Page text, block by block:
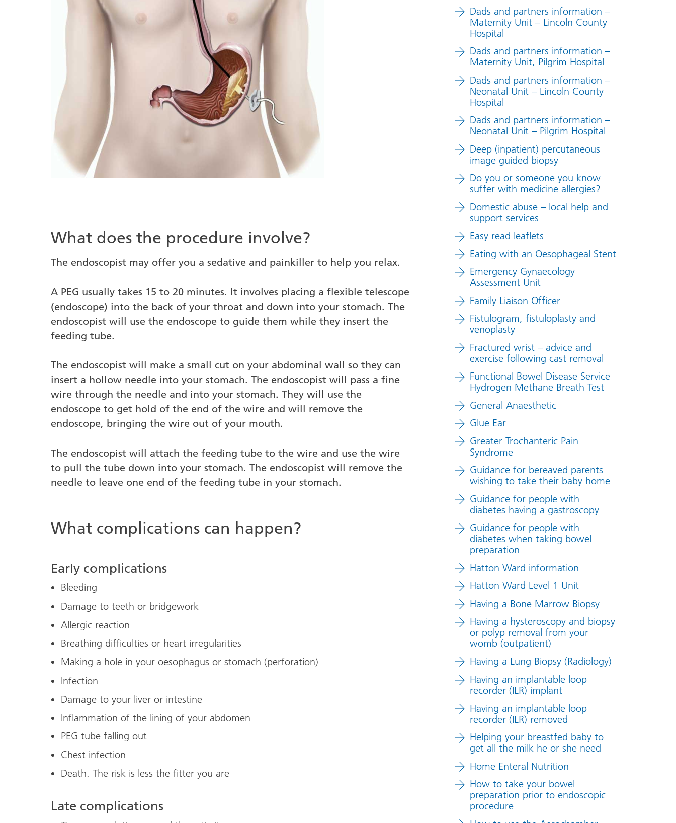
What does the procedure involve?
The endoscopist may offer you a sedative and painkiller to help you relax.
A PEG usually takes 15 to 20 minutes. It involves placing a flexible telescope
(endoscope) into the back of your throat and down into your stomach. The
endoscopist will use the endoscope to guide them while they insert the
feeding tube.
The endoscopist will make a small cut on your abdominal wall so they can
insert a hollow needle into your stomach. The endoscopist will pass a fine
wire through the needle and into your stomach. They will use the
endoscope to get hold of the end of the wire and will remove the
endoscope, bringing the wire out of your mouth.
The endoscopist will attach the feeding tube to the wire and use the wire
to pull the tube down into your stomach. The endoscopist will remove the
needle to leave one end of the feeding tube in your stomach.
What complications can happen?
Early complications
Bleeding
Damage to teeth or bridgework
Allergic reaction
Breathing difficulties or heart irregularities
Making a hole in your oesophagus or stomach (perforation)
Infection
Damage to your liver or intestine
Inflammation of the lining of your abdomen
PEG tube falling out
Chest infection
Death. The risk is less the fitter you are
Late complications
Dads and partners information –
Maternity Unit – Lincoln County
Hospital
Dads and partners information –
Maternity Unit, Pilgrim Hospital
Dads and partners information –
Neonatal Unit – Lincoln County
Hospital
Dads and partners information –
Neonatal Unit – Pilgrim Hospital
Deep (inpatient) percutaneous
image guided biopsy
Do you or someone you know
suffer with medicine allergies?
Domestic abuse – local help and
support services
Easy read leaflets
Eating with an Oesophageal Stent
Emergency Gynaecology
Assessment Unit
Family Liaison Officer
Fistulogram, fistuloplasty and
venoplasty
Fractured wrist – advice and
exercise following cast removal
Functional Bowel Disease Service
Hydrogen Methane Breath Test
General Anaesthetic
Glue Ear
Greater Trochanteric Pain
Syndrome
Guidance for bereaved parents
wishing to take their baby home
Guidance for people with
diabetes having a gastroscopy
Guidance for people with
diabetes when taking bowel
preparation
Hatton Ward information
Hatton Ward Level 1 Unit
Having a Bone Marrow Biopsy
Having a hysteroscopy and biopsy
or polyp removal from your
womb (outpatient)
Having a Lung Biopsy (Radiology)
Having an implantable loop
recorder (ILR) implant
Having an implantable loop
recorder (ILR) removed
Helping your breastfed baby to
get all the milk he or she need
Home Enteral Nutrition
How to take your bowel
preparation prior to endoscopic
procedure